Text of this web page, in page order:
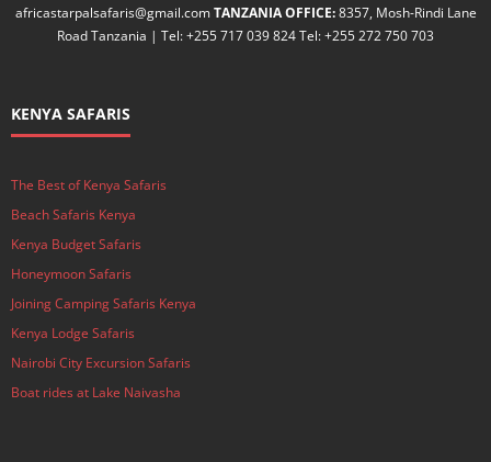
africastarpalsafaris@gmail.comTANZANIA OFFICE:8357, Mosh-Rindi Lane
Road Tanzania | Tel: +255 717 039 824 Tel: +255 272 750 703
KENYA SAFARIS
The Best of Kenya Safaris
Beach Safaris Kenya
Kenya Budget Safaris
Honeymoon Safaris
Joining Camping Safaris Kenya
Kenya Lodge Safaris
Nairobi City Excursion Safaris
Boat rides at Lake Naivasha